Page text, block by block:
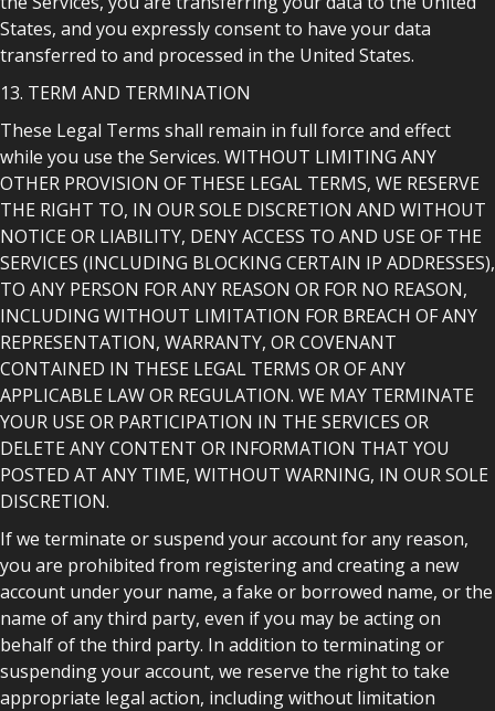
States, and you expressly consent to have your data
transferred to and processed in the United States.
13. TERM AND TERMINATION
These Legal Terms shall remain in full force and effect
while you use the Services. WITHOUT LIMITING ANY
OTHER PROVISION OF THESE LEGAL TERMS, WE RESERVE
THE RIGHT TO, IN OUR SOLE DISCRETION AND WITHOUT
NOTICE OR LIABILITY, DENY ACCESS TO AND USE OF THE
SERVICES (INCLUDING BLOCKING CERTAIN IP ADDRESSES),
TO ANY PERSON FOR ANY REASON OR FOR NO REASON,
INCLUDING WITHOUT LIMITATION FOR BREACH OF ANY
REPRESENTATION, WARRANTY, OR COVENANT
CONTAINED IN THESE LEGAL TERMS OR OF ANY
APPLICABLE LAW OR REGULATION. WE MAY TERMINATE
YOUR USE OR PARTICIPATION IN THE SERVICES OR
DELETE ANY CONTENT OR INFORMATION THAT YOU
POSTED AT ANY TIME, WITHOUT WARNING, IN OUR SOLE
DISCRETION.
If we terminate or suspend your account for any reason,
you are prohibited from registering and creating a new
account under your name, a fake or borrowed name, or the
name of any third party, even if you may be acting on
behalf of the third party. In addition to terminating or
suspending your account, we reserve the right to take
appropriate legal action, including without limitation